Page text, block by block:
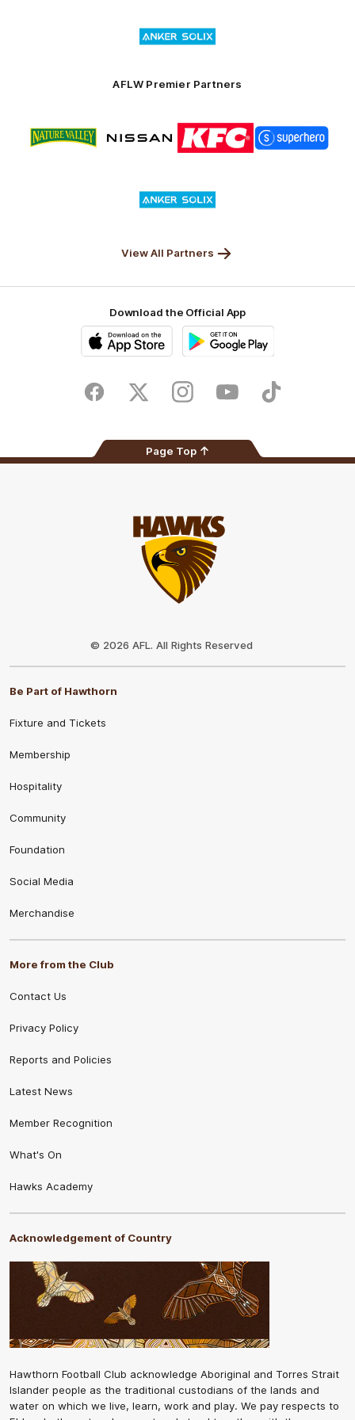
of
partner
AFLW Premier Partners
of
partner
of
Logo
of
partner
of
partner
of
partner
View All Partners
Download the Official App
Store
FacebookTwitter InstagramYoutubeTikTok
Page Top
© 2026 AFL. All Rights Reserved
Be Part of Hawthorn
Fixture and Tickets
Membership
Hospitality
Community
Foundation
Social Media
Merchandise
More from the Club
Contact Us
Privacy Policy
Reports and Policies
Latest News
Member Recognition
What's On
Hawks Academy
Acknowledgement of Country
Hawthorn Football Club acknowledge Aboriginal and Torres Strait
Islander people as the traditional custodians of the lands and
water on which we live, learn, work and play. We pay respects to